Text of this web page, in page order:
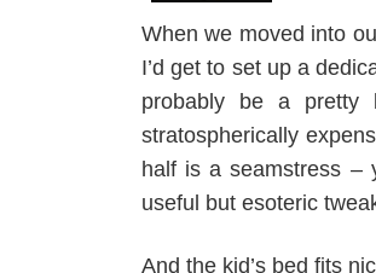
When we moved into
I’d get to set up a
probably be a
stratospherically
half is a seamstress –
useful but esoteric
And the kid’s bed fits